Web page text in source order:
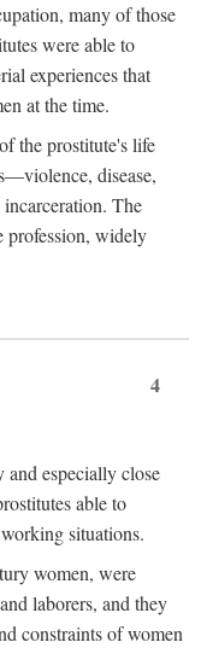
many of those
were able to
experiences that
at the time.
the prostitute's life
disease,
The
profession, widely
4
especially close
able to
situations.
women, were
laborers, and they
constraints of women